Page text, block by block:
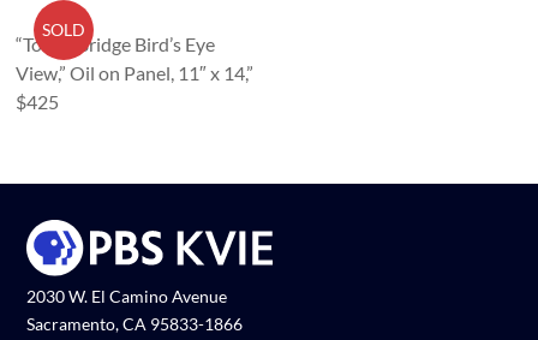
SOLD
“Tower Bridge Bird’s Eye
View,” Oil on Panel, 11″ x 14,”
$425
2030 W. El Camino Avenue
Sacramento, CA 95833-1866